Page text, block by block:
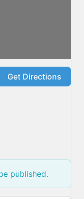
Get Directions
published.